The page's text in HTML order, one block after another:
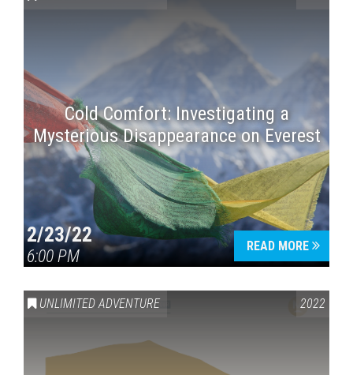
Cold Comfort: Investigating a
Mysterious Disappearance on Everest
2/23/22
6:00 PM
READ MORE
UNLIMITED ADVENTURE 2022
Press enter to begin your search